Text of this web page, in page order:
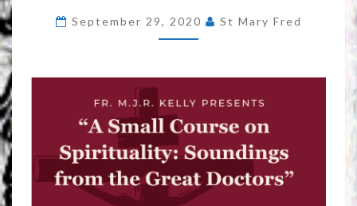
FROM
WEEK
1
September 29, 2020 St Mary Fred